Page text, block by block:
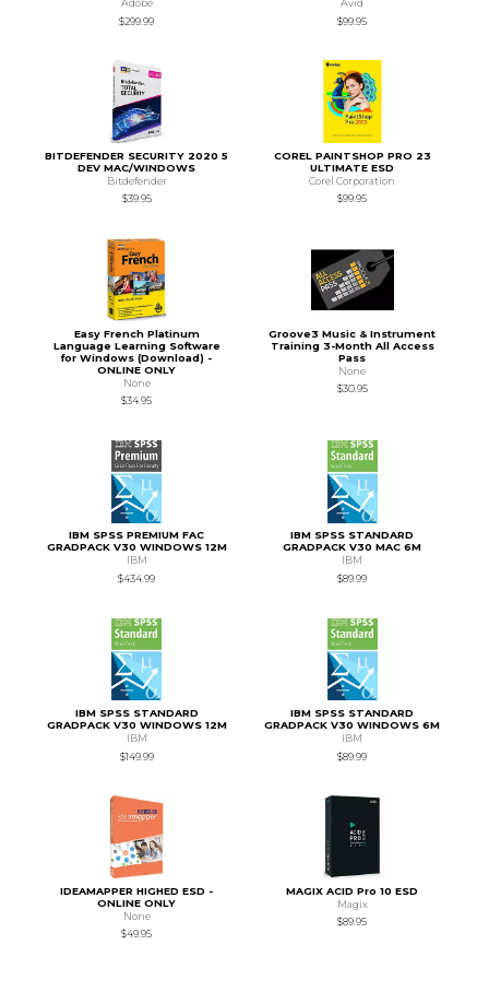
Adobe
$299.99
Avid
$99.95
BITDEFENDER SECURITY 2020 5
DEV MAC/WINDOWS
Bitdefender
$39.95
COREL PAINTSHOP PRO 23
ULTIMATE ESD
Corel Corporation
$99.95
Easy French Platinum
Language Learning Software
for Windows (Download) -
ONLINE ONLY
None
$34.95
Groove3 Music & Instrument
Training 3-Month All Access
Pass
None
$30.95
IBM SPSS PREMIUM FAC
GRADPACK V30 WINDOWS 12M
IBM
$434.99
IBM SPSS STANDARD
GRADPACK V30 MAC 6M
IBM
$89.99
IBM SPSS STANDARD
GRADPACK V30 WINDOWS 12M
IBM
$149.99
IBM SPSS STANDARD
GRADPACK V30 WINDOWS 6M
IBM
$89.99
IDEAMAPPER HIGHED ESD -
ONLINE ONLY
None
$49.95
MAGIX ACID Pro 10 ESD
Magix
$89.95